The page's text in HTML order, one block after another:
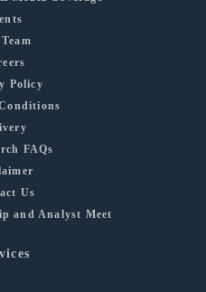
Policy
FAQs
Us
and Analyst Meet